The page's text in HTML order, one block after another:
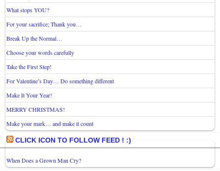
What stops YOU?
For your sacrifice; Thank you…
Break Up the Normal…
Choose your words carefully
Take the First Step!
For Valentine’s Day… Do something different
Make It Your Year!
MERRY CHRISTMAS!
Make your mark… and make it count
CLICK ICON TO FOLLOW FEED ! :)
When Does a Grown Man Cry?